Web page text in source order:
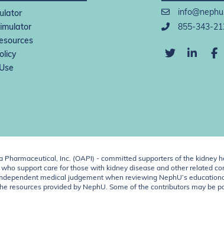
855-343-
Inc. (OAPI) - committed supporters of the kidney
support care for those with kidney disease and other related
medical judgement when reviewing NephU’s
resources provided by NephU. Some of the contributors may be